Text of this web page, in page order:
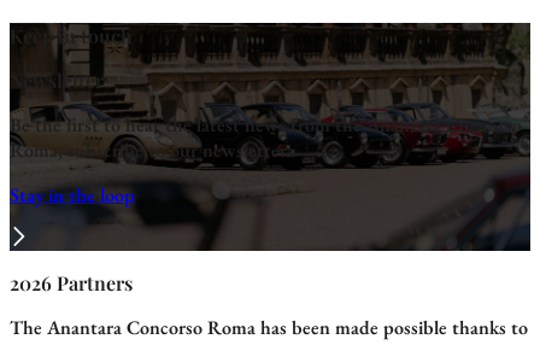
Keep in touch
Newsletter
Be the first to hear the latest news from the Anantara Concorso
Roma, subscribe to our newsletter.
Stay in the loop
2026 Partners
The Anantara Concorso Roma has been made possible thanks to